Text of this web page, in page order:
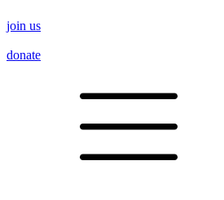
join us
donate